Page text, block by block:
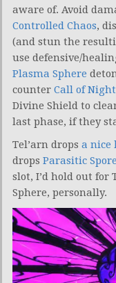
aware of. Avoid
Controlled Chaos,
(and stun the
use defensive/
Plasma Sphere
counter Call of Night
Divine Shield to
last phase, if they
Tel’arn drops a nice
drops Parasitic Spore
slot, I’d hold out for
Sphere, personally.